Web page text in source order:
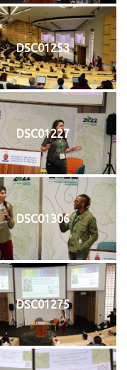
DSC01253
DSC01227
DSC01306
DSC01275